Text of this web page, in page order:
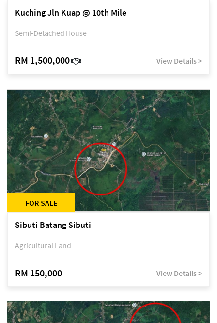
Kuching Jln Kuap @ 10th Mile
Semi-Detached House
RM 1,500,000 View Details >
FOR SALE
Sibuti Batang Sibuti
Agricultural Land
RM 150,000 View Details >